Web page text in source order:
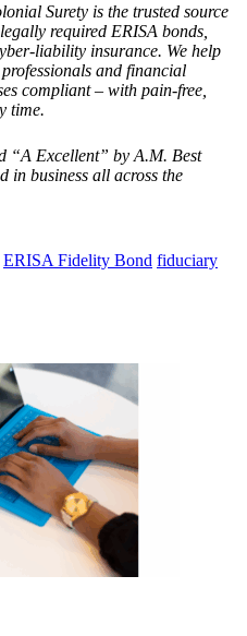
Surety is the trusted source
required ERISA bonds,
liability insurance. We help
and financial
compliant – with pain-free,
time.
“A Excellent” by A.M. Best
in business all across the
ERISA Fidelity Bond fiduciary